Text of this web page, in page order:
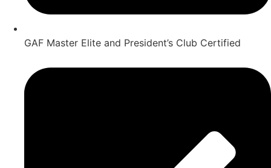
GAF Master Elite and President’s Club Certified